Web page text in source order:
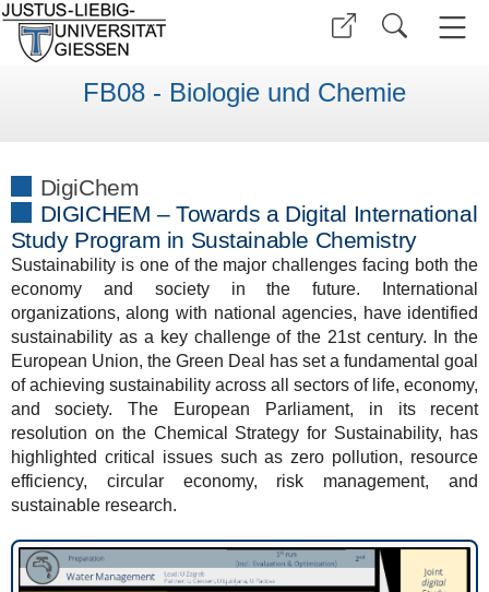
FB08 - Biologie und Chemie
DigiChem
DIGICHEM – Towards a Digital International
Study Program in Sustainable Chemistry
Sustainability is one of the major challenges facing both the
economy and society in the future. International
organizations, along with national agencies, have identified
sustainability as a key challenge of the 21st century. In the
European Union, the Green Deal has set a fundamental goal
of achieving sustainability across all sectors of life, economy,
and society. The European Parliament, in its recent
resolution on the Chemical Strategy for Sustainability, has
highlighted critical issues such as zero pollution, resource
efficiency, circular economy, risk management, and
sustainable research.